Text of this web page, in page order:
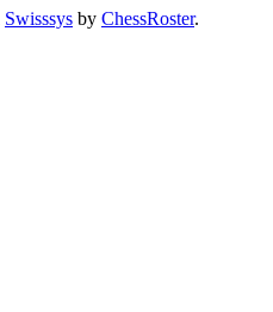
Swisssys by ChessRoster.